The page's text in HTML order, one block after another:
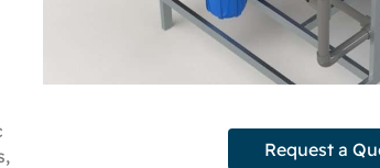
Request a